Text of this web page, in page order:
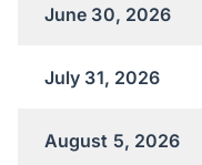
June 30, 2026
July 31, 2026
August 5, 2026